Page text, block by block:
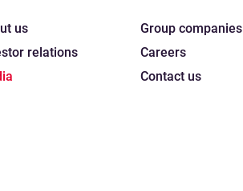
us
relations
Group companies
Careers
Contact us